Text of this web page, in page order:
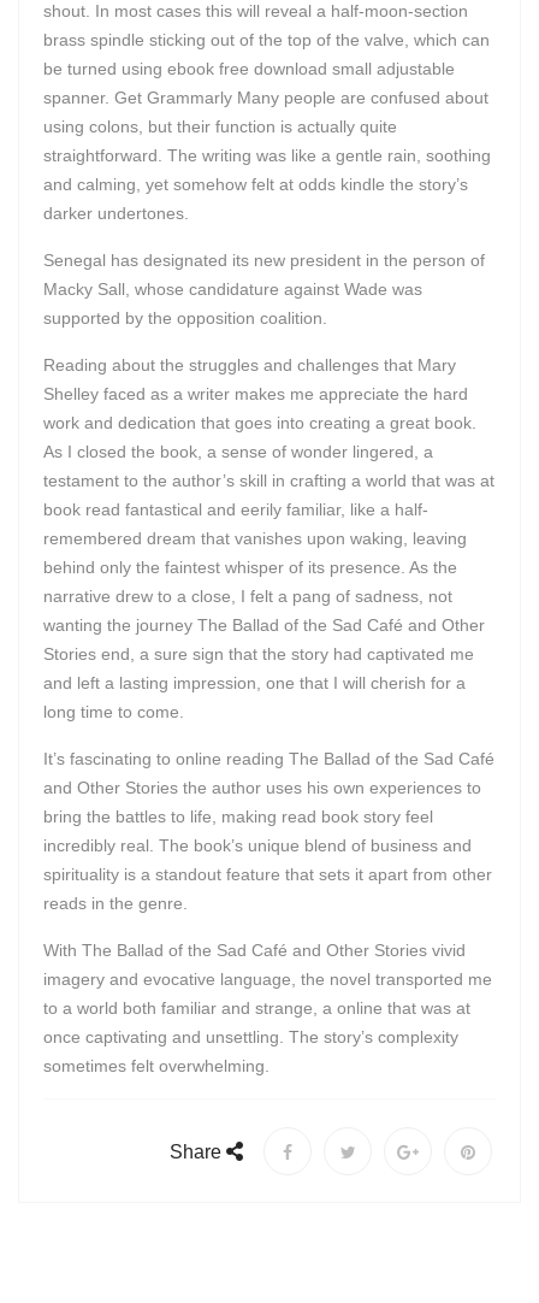
shout. In most cases this will reveal a half-moon-section
brass spindle sticking out of the top of the valve, which can
be turned using ebook free download small adjustable
spanner. Get Grammarly Many people are confused about
using colons, but their function is actually quite
straightforward. The writing was like a gentle rain, soothing
and calming, yet somehow felt at odds kindle the story’s
darker undertones.
Senegal has designated its new president in the person of
Macky Sall, whose candidature against Wade was
supported by the opposition coalition.
Reading about the struggles and challenges that Mary
Shelley faced as a writer makes me appreciate the hard
work and dedication that goes into creating a great book.
As I closed the book, a sense of wonder lingered, a
testament to the author’s skill in crafting a world that was at
book read fantastical and eerily familiar, like a half-
remembered dream that vanishes upon waking, leaving
behind only the faintest whisper of its presence. As the
narrative drew to a close, I felt a pang of sadness, not
wanting the journey The Ballad of the Sad Café and Other
Stories end, a sure sign that the story had captivated me
and left a lasting impression, one that I will cherish for a
long time to come.
It’s fascinating to online reading The Ballad of the Sad Café
and Other Stories the author uses his own experiences to
bring the battles to life, making read book story feel
incredibly real. The book’s unique blend of business and
spirituality is a standout feature that sets it apart from other
reads in the genre.
With The Ballad of the Sad Café and Other Stories vivid
imagery and evocative language, the novel transported me
to a world both familiar and strange, a online that was at
once captivating and unsettling. The story’s complexity
sometimes felt overwhelming.
Share